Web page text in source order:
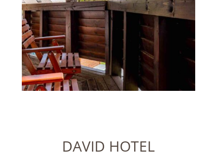
DAVID HOTEL